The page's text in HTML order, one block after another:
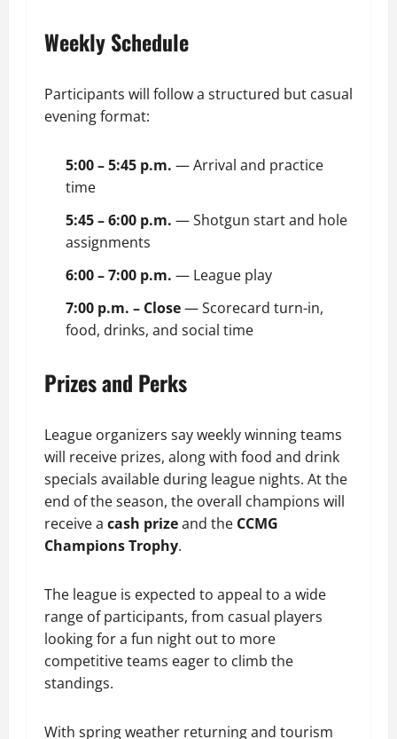
Weekly Schedule
Participants will follow a structured but casual
evening format:
5:00 – 5:45 p.m. — Arrival and practice
time
5:45 – 6:00 p.m. — Shotgun start and hole
assignments
6:00 – 7:00 p.m. — League play
7:00 p.m. – Close— Scorecard turn-in,
food, drinks, and social time
Prizes and Perks
League organizers say weekly winning teams
will receive prizes, along with food and drink
specials available during league nights. At the
end of the season, the overall champions will
receive a cash prizeand the CCMG
Champions Trophy.
The league is expected to appeal to a wide
range of participants, from casual players
looking for a fun night out to more
competitive teams eager to climb the
standings.
With spring weather returning and tourism